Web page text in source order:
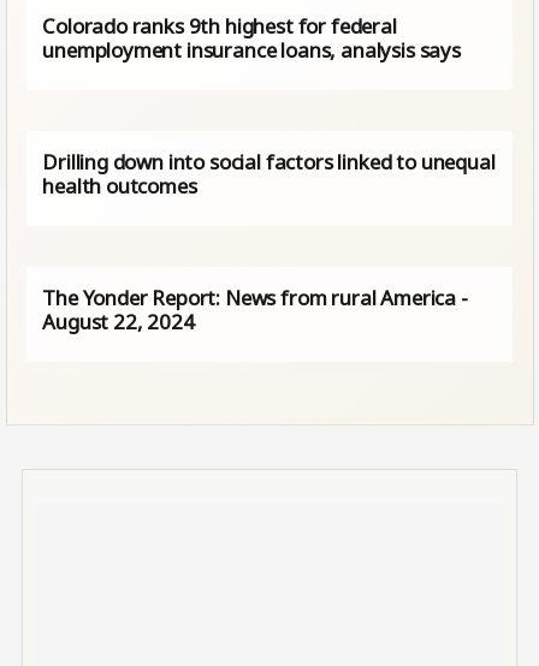
Colorado ranks 9th highest for federal
unemployment insurance loans, analysis says
Drilling down into social factors linked to unequal
health outcomes
The Yonder Report: News from rural America -
August 22, 2024